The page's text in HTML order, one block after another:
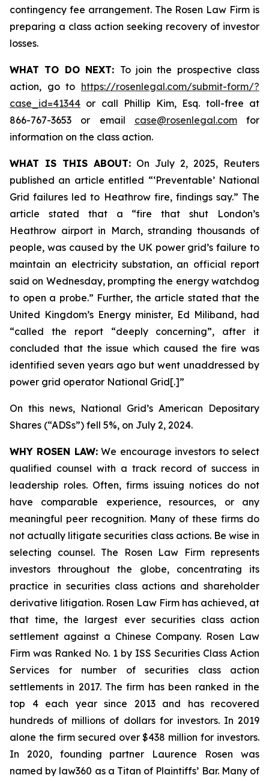
contingency fee arrangement. The Rosen Law Firm is
preparing a class action seeking recovery of investor
losses.
WHAT TO DO NEXT: To join the prospective class
action, go to https://rosenlegal.com/submit-form/?
case_id=41344 or call Phillip Kim, Esq. toll-free at
866-767-3653 or email case@rosenlegal.comfor
information on the class action.
WHAT IS THIS ABOUT: On July 2, 2025, Reuters
published an article entitled “‘Preventable’ National
Grid failures led to Heathrow fire, findings say.” The
article stated that a “fire that shut London’s
Heathrow airport in March, stranding thousands of
people, was caused by the UK power grid’s failure to
maintain an electricity substation, an official report
said on Wednesday, prompting the energy watchdog
to open a probe.” Further, the article stated that the
United Kingdom’s Energy minister, Ed Miliband, had
“called the report “deeply concerning”, after it
concluded that the issue which caused the fire was
identified seven years ago but went unaddressed by
power grid operator National Grid[.]”
On this news, National Grid’s American Depositary
Shares (“ADSs”) fell 5%, on July 2, 2024.
WHY ROSEN LAW:We encourage investors to select
qualified counsel with a track record of success in
leadership roles. Often, firms issuing notices do not
have comparable experience, resources, or any
meaningful peer recognition. Many of these firms do
not actually litigate securities class actions. Be wise in
selecting counsel. The Rosen Law Firm represents
investors throughout the globe, concentrating its
practice in securities class actions and shareholder
derivative litigation. Rosen Law Firm has achieved, at
that time, the largest ever securities class action
settlement against a Chinese Company. Rosen Law
Firm was Ranked No. 1 by ISS Securities Class Action
Services for number of securities class action
settlements in 2017. The firm has been ranked in the
top 4 each year since 2013 and has recovered
hundreds of millions of dollars for investors. In 2019
alone the firm secured over $438 million for investors.
In 2020, founding partner Laurence Rosen was
named by law360 as a Titan of Plaintiffs’ Bar. Many of